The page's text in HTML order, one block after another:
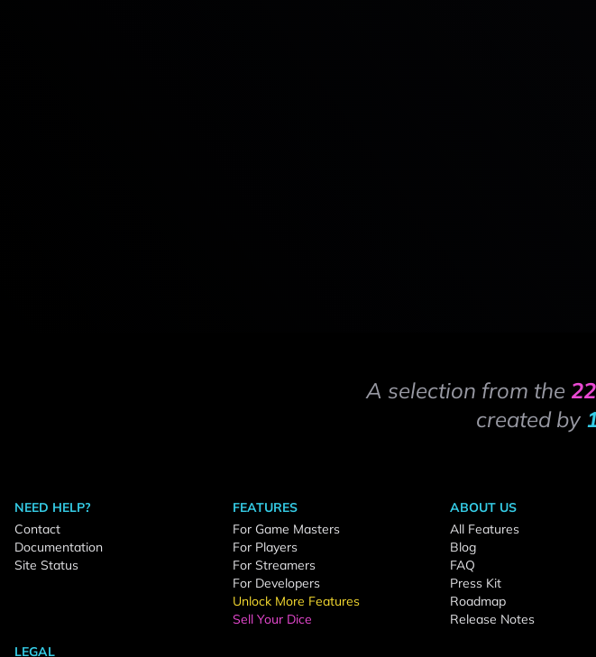
A selection from the
created by
NEED HELP?
Contact
Documentation
Site Status
FEATURES
For Game Masters
For Players
For Streamers
For Developers
Unlock More Features
Sell Your Dice
ABOUT US
All Features
Blog
FAQ
Press Kit
Roadmap
Release Notes
LEGAL